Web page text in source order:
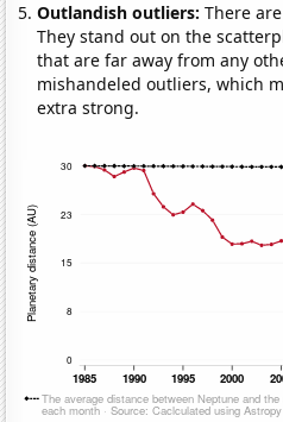
Outlandish outliers:There
They stand out on the
that are far away from any
mishandeled outliers, which
extra strong.